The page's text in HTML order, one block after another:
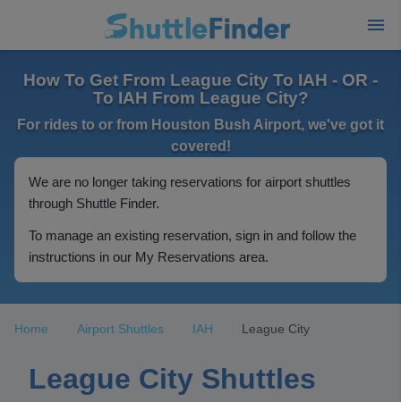
How To Get From League City To IAH - OR -
To IAH From League City?
For rides to or from Houston Bush Airport, we've got it
covered!
We are no longer taking reservations for airport shuttles
through Shuttle Finder.
To manage an existing reservation, sign in and follow the
instructions in our My Reservations area.
Home Airport Shuttles IAH League City
League City Shuttles